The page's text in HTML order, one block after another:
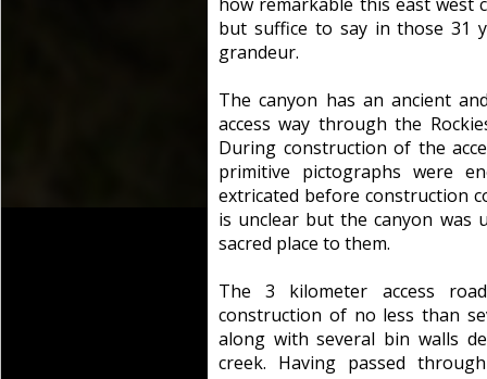
but suffice to say in those 31
grandeur.
The canyon has an ancient
access way through the
During construction of the
primitive pictographs were
extricated before construction
is unclear but the canyon was
sacred place to them.
The 3 kilometer access
construction of no less than
along with several bin walls
creek. Having passed